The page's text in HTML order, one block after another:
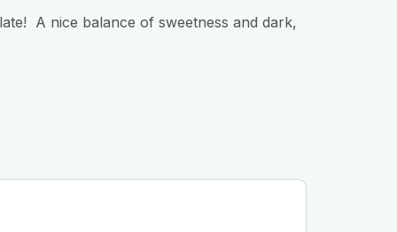
A nice balance of sweetness and dark,